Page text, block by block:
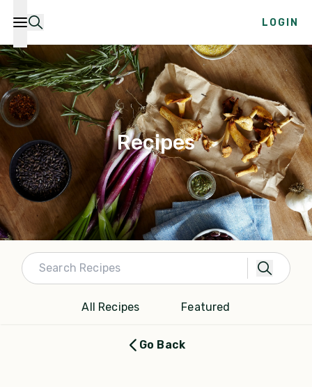
LOGIN
Recipes
All Recipes Featured
Go Back